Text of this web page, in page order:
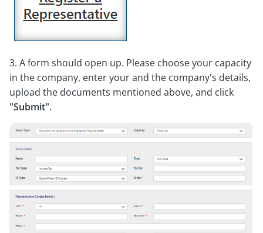
3. A form should open up. Please choose your capacity
in the company, enter your and the company's details,
upload the documents mentioned above, and click
"Submit".